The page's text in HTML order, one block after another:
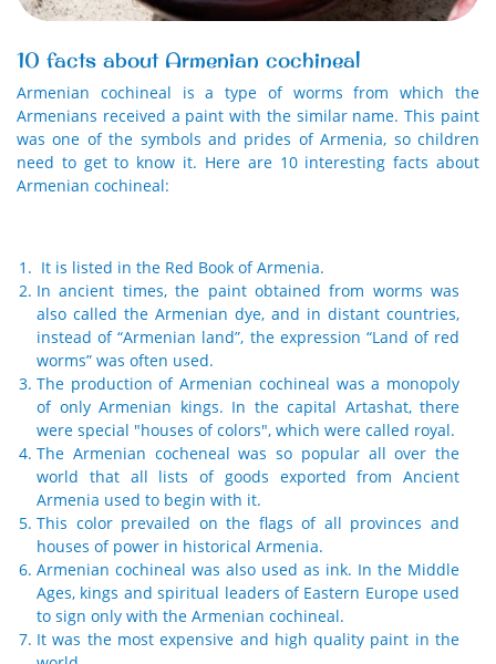
10 facts about Armenian cochineal
Armenian cochineal is a type of worms from which the
Armenians received a paint with the similar name. This paint
was one of the symbols and prides of Armenia, so children
need to get to know it. Here are 10 interesting facts about
Armenian cochineal:
It is listed in the Red Book of Armenia.
In ancient times, the paint obtained from worms was
also called the Armenian dye, and in distant countries,
instead of “Armenian land”, the expression “Land of red
worms” was often used.
The production of Armenian cochineal was a monopoly
of only Armenian kings. In the capital Artashat, there
were special "houses of colors", which were called royal.
The Armenian cocheneal was so popular all over the
world that all lists of goods exported from Ancient
Armenia used to begin with it.
This color prevailed on the flags of all provinces and
houses of power in historical Armenia.
Armenian cochineal was also used as ink. In the Middle
Ages, kings and spiritual leaders of Eastern Europe used
to sign only with the Armenian cochineal.
It was the most expensive and high quality paint in the